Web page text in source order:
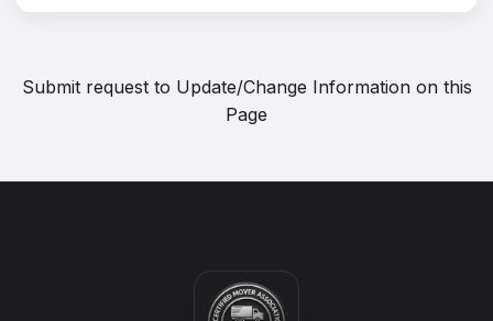
Submit request to Update/Change Information on this
Page